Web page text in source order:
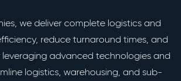
we deliver complete logistics and
reduce turnaround times, and
advanced technologies and
logistics, warehousing, and sub-